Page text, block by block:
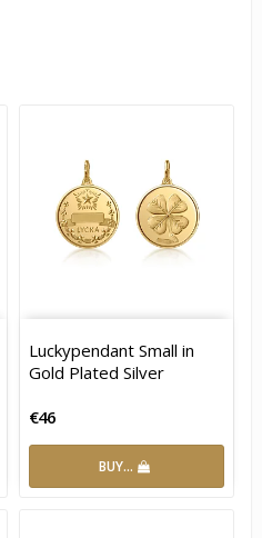
Luckypendant Small in
Gold Plated Silver
€46
BUY…